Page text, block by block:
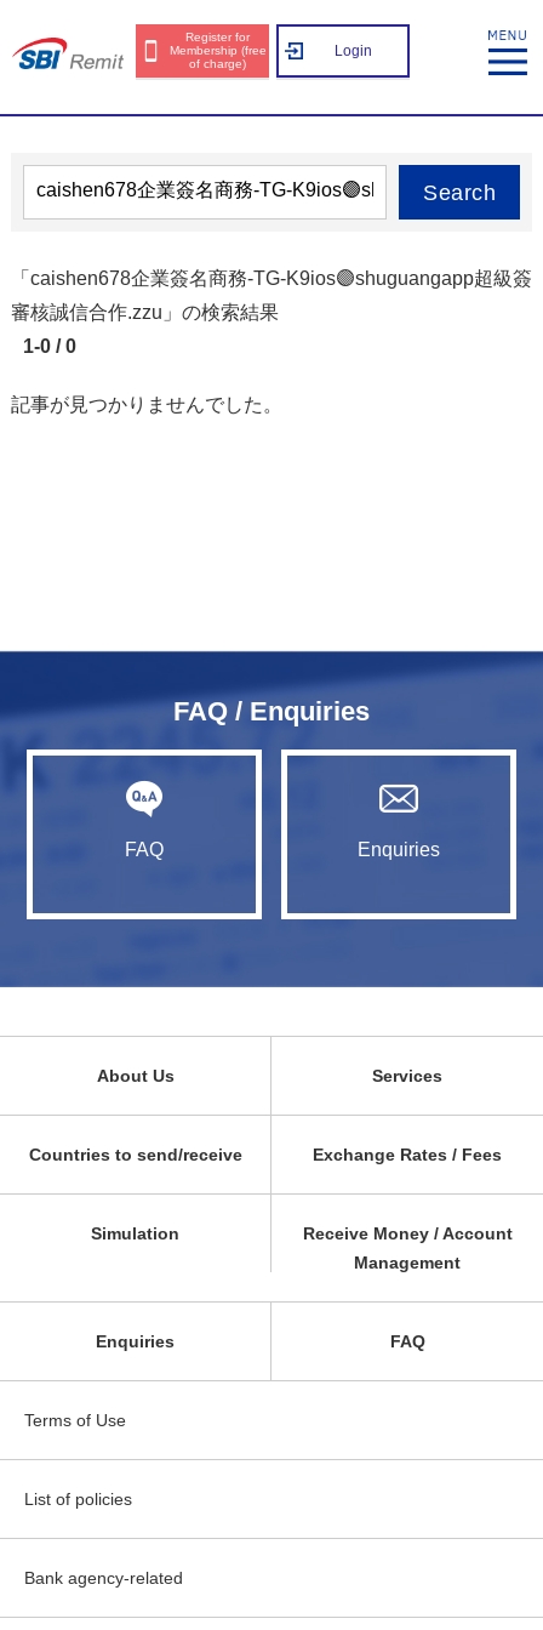
Register for
Membership (free
of charge)
Login
Search
「caishen678企業簽名商務-TG-K9ios🟣shuguangapp超級簽
審核誠信合作.zzu」の検索結果
1-0 / 0
記事が見つかりませんでした。
FAQ / Enquiries
FAQ Enquiries
About Us Services
Countries to send/receive Exchange Rates / Fees
Simulation
Receive Money / Account
Management
Enquiries FAQ
Terms of Use
List of policies
Bank agency-related